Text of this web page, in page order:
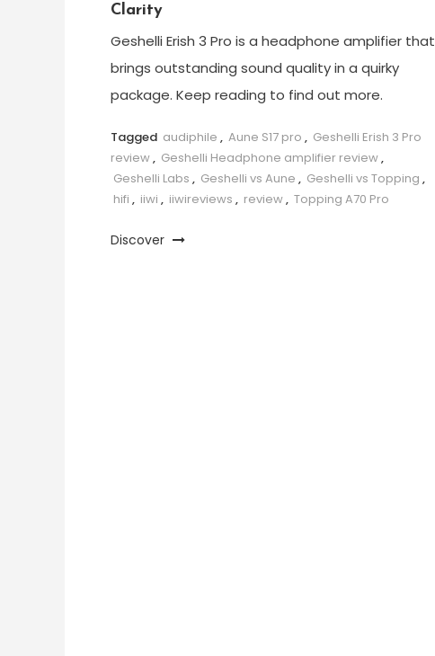
Clarity
Geshelli Erish 3 Pro is a headphone amplifier that
brings outstanding sound quality in a quirky
package. Keep reading to find out more.
Tagged audiphile , Aune S17 pro , Geshelli Erish 3 Pro
review, Geshelli Headphone amplifier review,
Geshelli Labs , Geshelli vs Aune , Geshelli vs Topping ,
hifi , iiwi , iiwireviews , review, Topping A70 Pro
Discover